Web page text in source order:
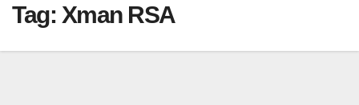
Tag: Xman RSA